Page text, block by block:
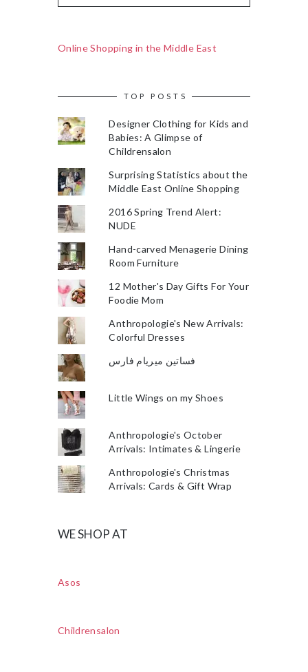
Online Shopping in the Middle East
TOP POSTS
Designer Clothing for Kids and
Babies: A Glimpse of
Childrensalon
Surprising Statistics about the
Middle East Online Shopping
2016 Spring Trend Alert:
NUDE
Hand-carved Menagerie Dining
Room Furniture
12 Mother's Day Gifts For Your
Foodie Mom
Anthropologie's New Arrivals:
Colorful Dresses
فساتين ميريام فارس
Little Wings on my Shoes
Anthropologie's October
Arrivals: Intimates & Lingerie
Anthropologie's Christmas
Arrivals: Cards & Gift Wrap
WE SHOP AT
Asos
Childrensalon